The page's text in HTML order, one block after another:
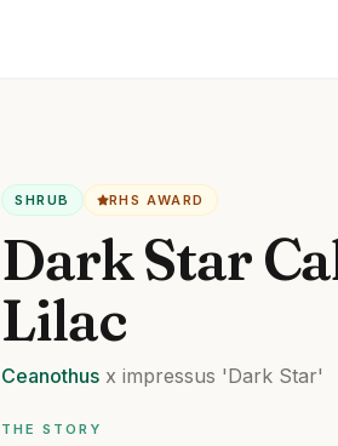
SHRUB RHS AWARD
Dark Star
Lilac
Ceanothus x impressus 'Dark Star'
THE STORY